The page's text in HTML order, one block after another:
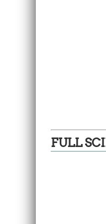
FULL